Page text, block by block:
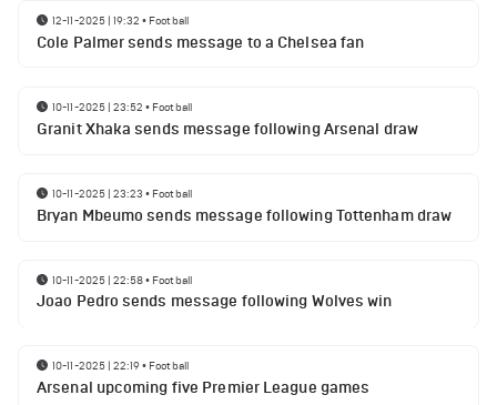
12-11-2025 | 19:32 • Football
Cole Palmer sends message to a Chelsea fan
10-11-2025 | 23:52 • Football
Granit Xhaka sends message following Arsenal draw
10-11-2025 | 23:23 • Football
Bryan Mbeumo sends message following Tottenham draw
10-11-2025 | 22:58• Football
Joao Pedro sends message following Wolves win
10-11-2025 | 22:19• Football
Arsenal upcoming five Premier League games